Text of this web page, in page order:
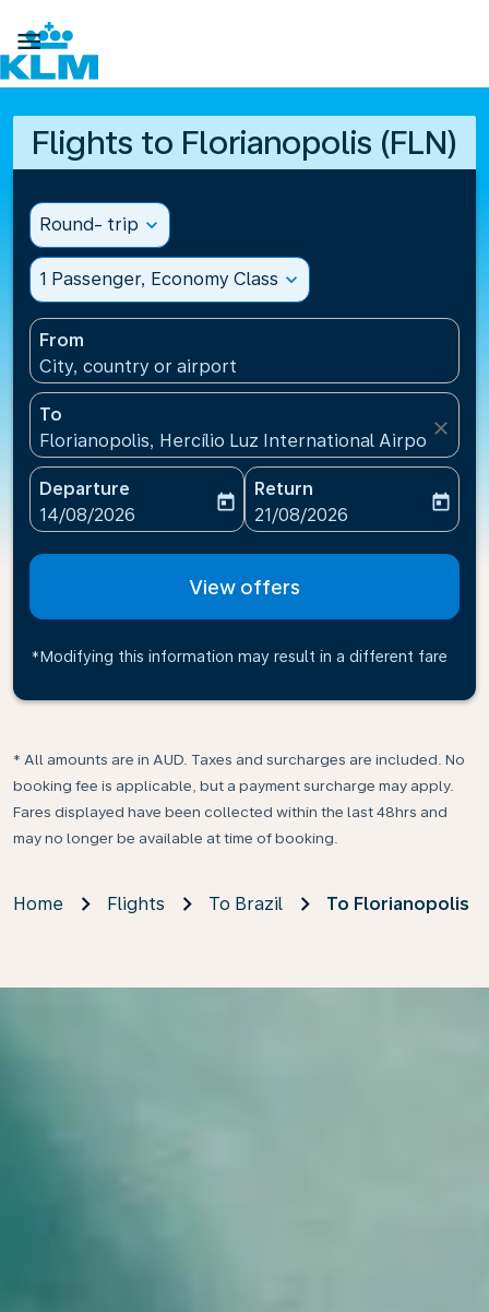

Flights to Florianopolis (FLN)
Round- trip expand_more
1 Passenger, Economy Class expand_more
From
City, country or airport
To
Florianopolis, Hercílio Luz International
close
Departure
fc-booking-departure-date-aria-label
14/08/2026
today
Return
fc-booking-return-date-
21/08/2026
today
View offers
*Modifying this information may result in a different fare
* All amounts are in AUD. Taxes and surcharges are included. No
booking fee is applicable, but a payment surcharge may apply.
Fares displayed have been collected within the last 48hrs and
may no longer be available at time of booking.
Home Flights To Brazil To Florianopolis